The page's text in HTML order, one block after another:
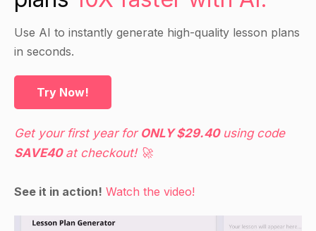
can change the appearance of rocks and other
materials over time.
Guided Practice
Have students work in pairs to identify and label
examples of weathering in photos of natural
landscapes.
Have each pair share their findings with the
changes.
Use AI to instantly generate high-quality lesson plans
in seconds.
Try Now!
Get your first year for ONLY $29.40using code
SAVE40at checkout! 🚀
See it in action! Watch the video!